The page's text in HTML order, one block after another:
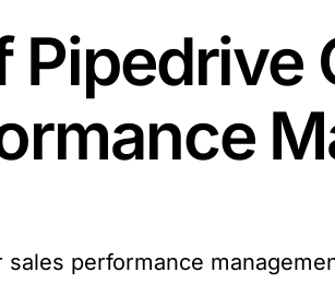
Pipedrive
performance